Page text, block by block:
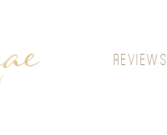
REVIEWS